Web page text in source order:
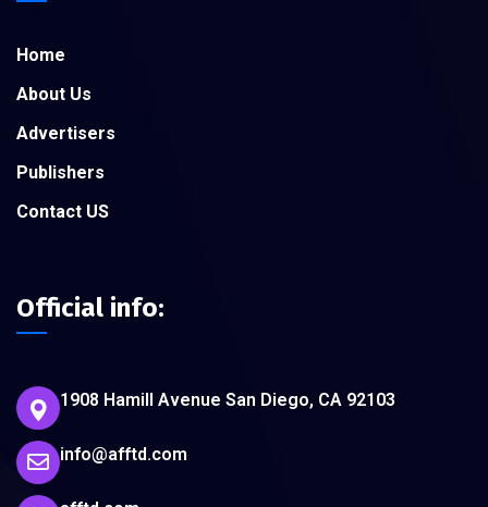
Home
About Us
Advertisers
Publishers
Contact US
Official info:
1908 Hamill Avenue San Diego, CA 92103
info@afftd.com